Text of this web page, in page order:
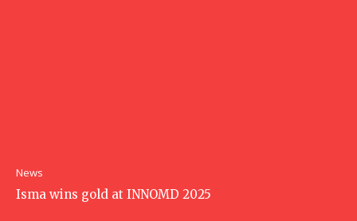
News
Isma wins gold at INNOMD 2025